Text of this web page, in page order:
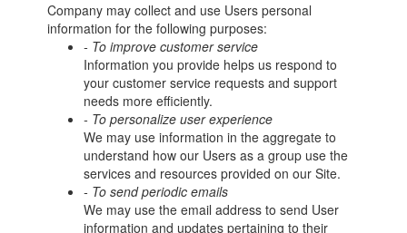
Company may collect and use Users personal
information for the following purposes:
- To improve customer service
Information you provide helps us respond to
your customer service requests and support
needs more efficiently.
- To personalize user experience
We may use information in the aggregate to
understand how our Users as a group use the
services and resources provided on our Site.
- To send periodic emails
We may use the email address to send User
information and updates pertaining to their